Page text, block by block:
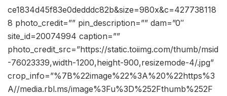
ce1834d45f83e0dedddc82b&size=980x&c=427738118
8 photo_credit=”” pin_description=”” dam=”0″
site_id=20074994 caption=””
photo_credit_src=”https://static.toiimg.com/thumb/msid
-76023339,width-1200,height-900,resizemode-4/.jpg”
crop_info=”%7B%22image%22%3A%20%22https%3
A//media.rbl.ms/image%3Fu%3D%252Fthumb%252F